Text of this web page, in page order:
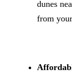
dunes
from